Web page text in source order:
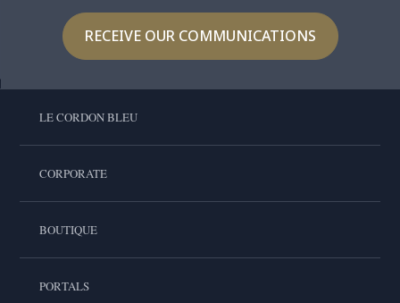
RECEIVE OUR COMMUNICATIONS
LE CORDON BLEU
CORPORATE
BOUTIQUE
PORTALS